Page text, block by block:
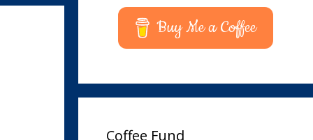
Buy Me a Coffee
Coffee Fund